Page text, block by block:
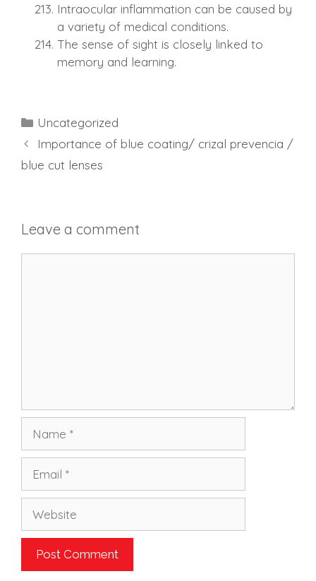
Intraocular inflammation can be caused by
a variety of medical conditions.
The sense of sight is closely linked to
memory and learning.
Categories
Uncategorized
Importance of blue coating/ crizal prevencia /
blue cut lenses
Leave a comment